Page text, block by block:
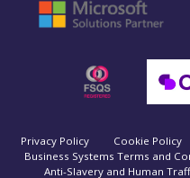
Privacy Policy Cookie Policy
Business Systems Terms and
Anti-Slavery and Human